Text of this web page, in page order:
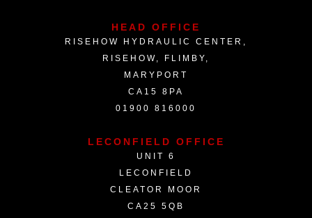
HEAD OFFICE
RISEHOW HYDRAULIC CENTER,
RISEHOW, FLIMBY,
MARYPORT
CA15 8PA
01900 816000
LECONFIELD OFFICE
UNIT 6
LECONFIELD
CLEATOR MOOR
CA25 5QB